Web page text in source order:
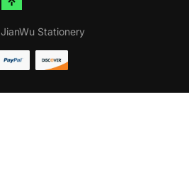
JianWu Stationery